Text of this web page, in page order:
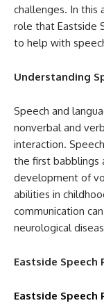
challenges. In this
role that Eastside
to help with
Understanding
Speech and
nonverbal and
interaction.
the first babblings
development of
abilities in
communication
neurological
Eastside
Eastside